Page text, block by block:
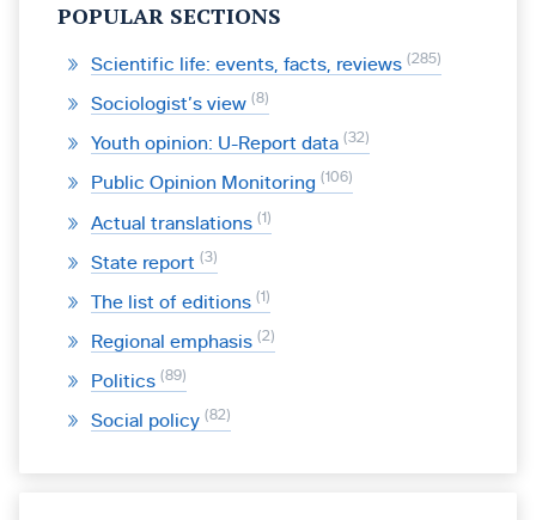
POPULAR SECTIONS
Scientific life: events, facts, reviews 285
Sociologist’s view 8
Youth opinion: U-Report data 32
Public Opinion Monitoring 106
Actual translations 1
State report 3
The list of editions 1
Regional emphasis 2
Politics 89
Social policy 82